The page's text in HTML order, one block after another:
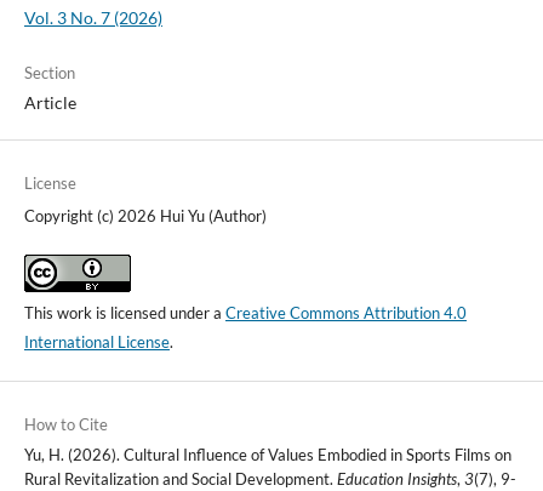
Vol. 3 No. 7 (2026)
Section
Article
License
Copyright (c) 2026 Hui Yu (Author)
This work is licensed under a Creative Commons Attribution 4.0
International License.
How to Cite
Yu, H. (2026). Cultural Influence of Values Embodied in Sports Films on
Rural Revitalization and Social Development. Education Insights,3(7), 9-